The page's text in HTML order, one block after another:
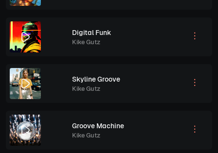
Digital Funk
Kike Gutz
Skyline Groove
Kike Gutz
Groove Machine
Kike Gutz